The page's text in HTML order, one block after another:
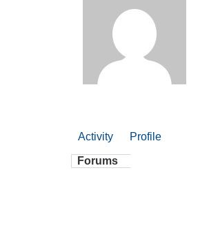
Activity Profile
Forums